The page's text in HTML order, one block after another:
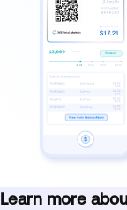
Learn more